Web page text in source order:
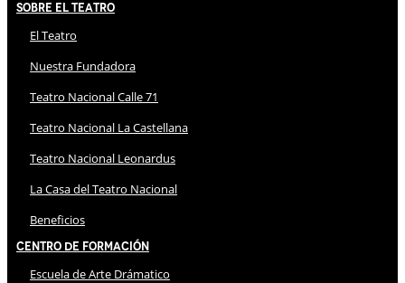
Sobre El Teatro
El Teatro
Nuestra Fundadora
Teatro Nacional Calle 71
Teatro Nacional La Castellana
Teatro Nacional Leonardus
La Casa del Teatro Nacional
Beneficios
Centro de Formación
Escuela de Arte Drámatico